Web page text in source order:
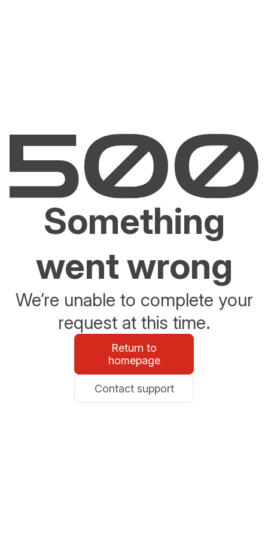
Something
went wrong
We’re unable to complete your
request at this time.
Return to
homepage
Contact support